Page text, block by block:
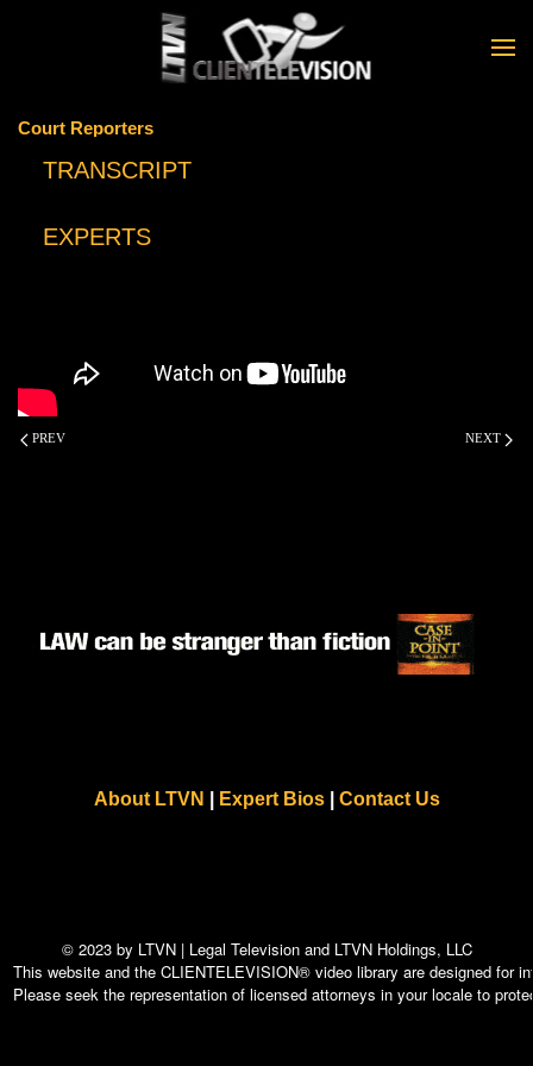
Skip to main content
Court Reporters
TRANSCRIPT
EXPERTS
PREV NEXT
About LTVN Expert Bios| Contact Us
© 2023 by LTVN | Legal Television and LTVN Holdings, LLC
This website and the CLIENTELEVISION® video library are designed for
Please seek the representation of licensed attorneys in your locale to